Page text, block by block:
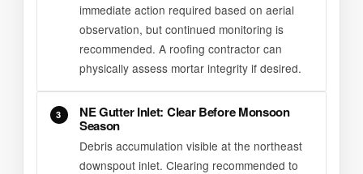
immediate action required based on aerial
observation, but continued monitoring is
recommended. A roofing contractor can
physically assess mortar integrity if desired.
3 NE Gutter Inlet: Clear Before Monsoon
Season
Debris accumulation visible at the northeast
downspout inlet. Clearing recommended to